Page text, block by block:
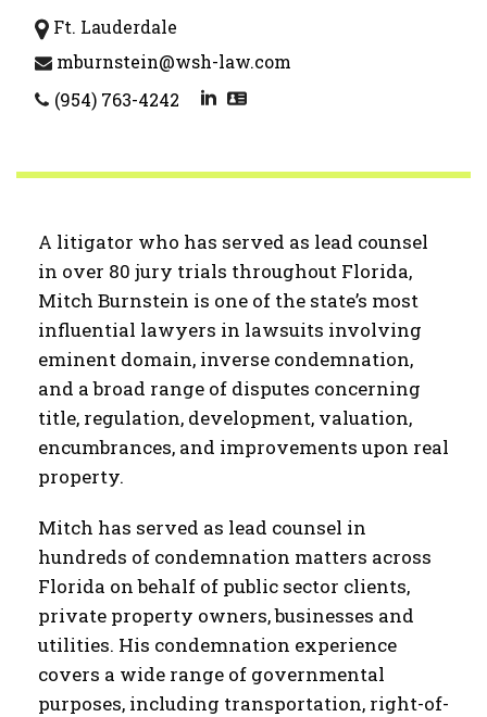
Ft. Lauderdale
mburnstein@wsh-law.com
(954) 763-4242
A litigator who has served as lead counsel
in over 80 jury trials throughout Florida,
Mitch Burnstein is one of the state’s most
influential lawyers in lawsuits involving
eminent domain, inverse condemnation,
and a broad range of disputes concerning
title, regulation, development, valuation,
encumbrances, and improvements upon real
property.
Mitch has served as lead counsel in
hundreds of condemnation matters across
Florida on behalf of public sector clients,
private property owners, businesses and
utilities. His condemnation experience
covers a wide range of governmental
purposes, including transportation, right-of-